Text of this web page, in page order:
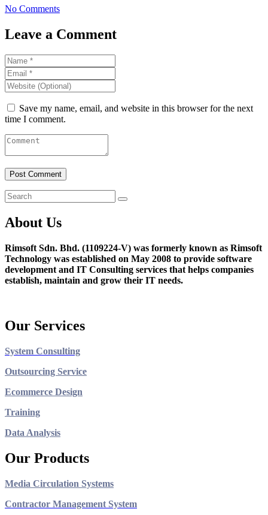
No Comments
Leave a Comment
Save my name, email, and website in this browser for the next
time I comment.
About Us
Rimsoft Sdn. Bhd. (1109224-V) was formerly known as Rimsoft
Technology was established on May 2008 to provide software
development and IT Consulting services that helps companies
establish, maintain and grow their IT needs.
Our Services
System Consulting
Outsourcing Service
Ecommerce Design
Training
Data Analysis
Our Products
Media Circulation Systems
Contractor Management System